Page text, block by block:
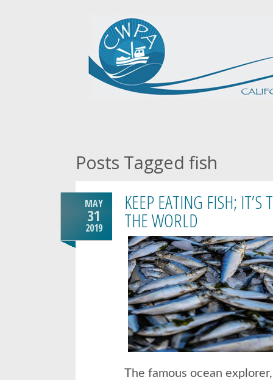
Posts Tagged fish
MAY
31
2019
KEEP EATING FISH; IT’S
THE WORLD
The famous ocean